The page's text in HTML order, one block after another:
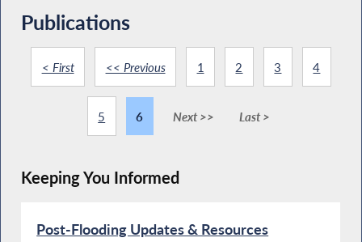
Publications
< First << Previous 1 2 3 4
5 6 Next >> Last >
Keeping You Informed
Post-Flooding Updates & Resources